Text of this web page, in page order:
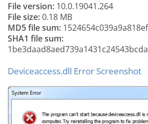
File version: 10.0.19041.264
File size:0.18 MB
MD5 file sum:
SHA1 file sum:
Deviceaccess.dll Error Screenshot